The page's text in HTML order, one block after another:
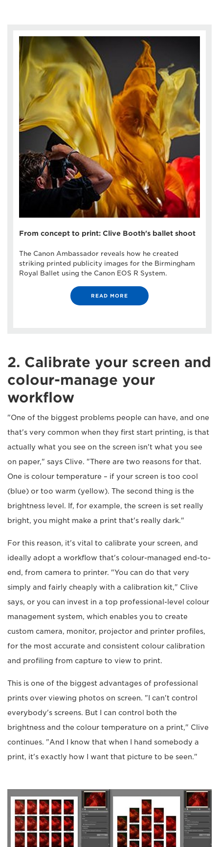
From concept to print: Clive Booth's ballet shoot
The Canon Ambassador reveals how he created
striking printed publicity images for the Birmingham
Royal Ballet using the Canon EOS R System.
READ MORE
2. Calibrate your screen and
colour-manage your
workflow
"One of the biggest problems people can have, and one
that's very common when they first start printing, is that
actually what you see on the screen isn't what you see
on paper," says Clive. "There are two reasons for that.
One is colour temperature – if your screen is too cool
(blue) or too warm (yellow). The second thing is the
brightness level. If, for example, the screen is set really
bright, you might make a print that's really dark."
For this reason, it's vital to calibrate your screen, and
ideally adopt a workflow that's colour-managed end-to-
end, from camera to printer. "You can do that very
simply and fairly cheaply with a calibration kit," Clive
says, or you can invest in a top professional-level colour
management system, which enables you to create
custom camera, monitor, projector and printer profiles,
for the most accurate and consistent colour calibration
and profiling from capture to view to print.
This is one of the biggest advantages of professional
prints over viewing photos on screen. "I can't control
everybody's screens. But I can control both the
brightness and the colour temperature on a print," Clive
continues. "And I know that when I hand somebody a
print, it's exactly how I want that picture to be seen."